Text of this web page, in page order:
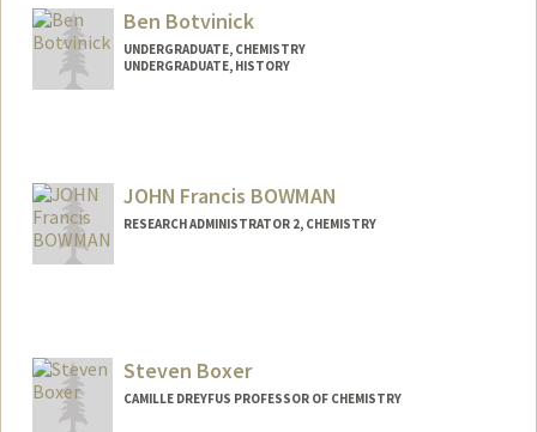
Ben Botvinick
UNDERGRADUATE, CHEMISTRY
UNDERGRADUATE, HISTORY
JOHN Francis BOWMAN
RESEARCH ADMINISTRATOR 2, CHEMISTRY
Steven Boxer
CAMILLE DREYFUS PROFESSOR OF CHEMISTRY